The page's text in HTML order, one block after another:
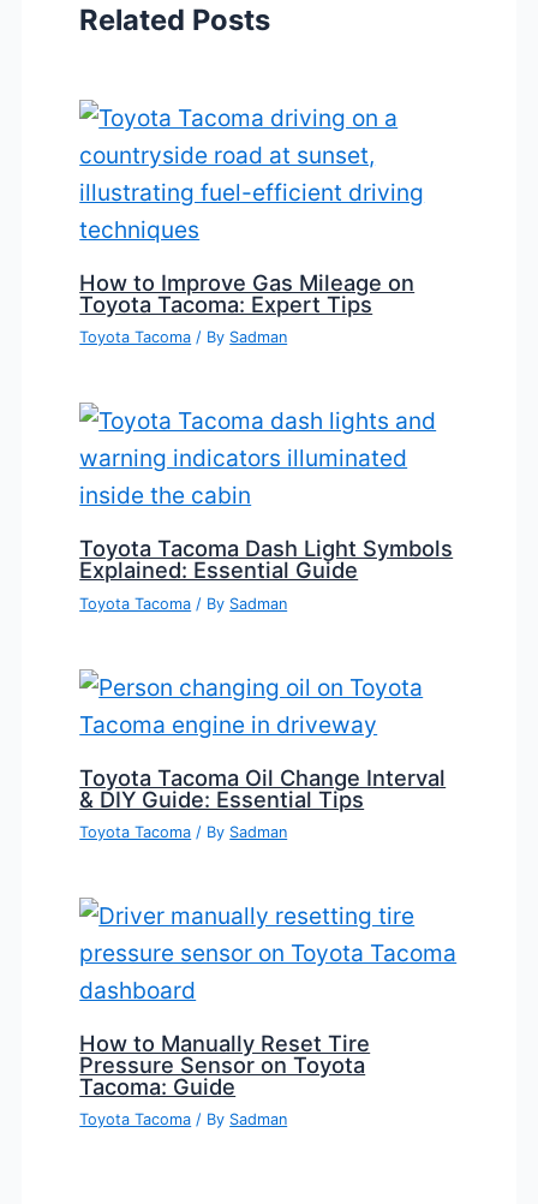
Related Posts
How to Improve Gas Mileage on
Toyota Tacoma: Expert Tips
Toyota Tacoma / By Sadman
Toyota Tacoma Dash Light Symbols
Explained: Essential Guide
Toyota Tacoma / By Sadman
Toyota Tacoma Oil Change Interval
& DIY Guide: Essential Tips
Toyota Tacoma / By Sadman
How to Manually Reset Tire
Pressure Sensor on Toyota
Tacoma: Guide
Toyota Tacoma / By Sadman